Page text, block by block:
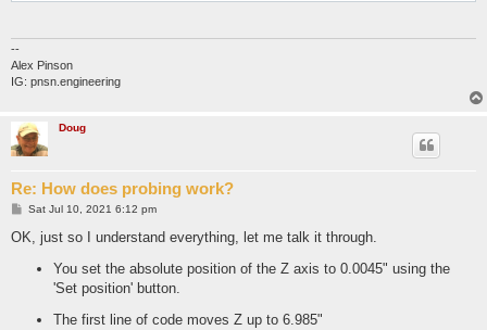
--
Alex Pinson
IG: pnsn.engineering
Doug
Re: How does probing work?
P
s
Sat Jul 10, 2021 6:12 pm
OK, just so I understand everything, let me talk it through.
You set the absolute position of the Z axis to 0.0045" using the
'Set position' button.
The first line of code moves Z up to 6.985"